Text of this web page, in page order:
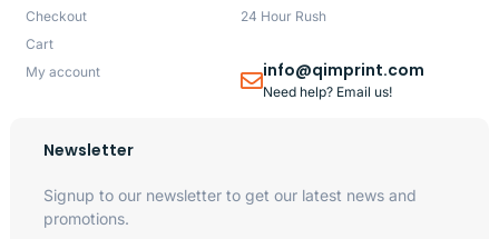
Checkout
Cart
My account
24 Hour Rush
info@qimprint.com
Need help? Email us!
Newsletter
Signup to our newsletter to get our latest news and
promotions.